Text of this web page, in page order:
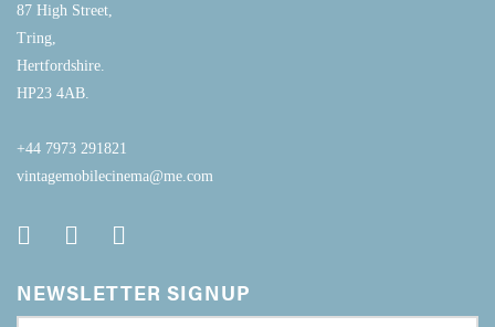
87 High Street,
Tring,
Hertfordshire.
HP23 4AB.
+44 7973 291821
vintagemobilecinema@me.com
NEWSLETTER SIGNUP